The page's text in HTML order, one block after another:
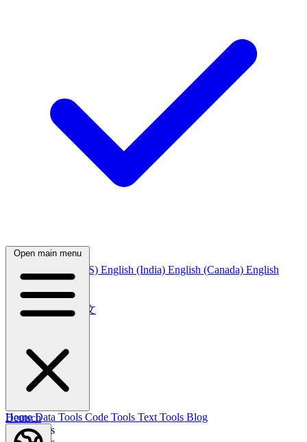
English (US) English (India) English (Canada) English
(Australia)
中文
简体中文繁體中文
한국어
한국어
Русский
Русский
Deutsch
Nederlands
Open main menu
HomeData Tools Code Tools Text Tools Blog